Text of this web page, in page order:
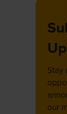
Stay
our